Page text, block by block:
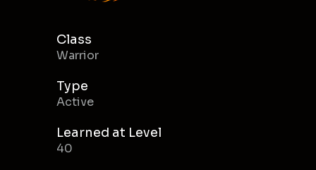
Class
Warrior
Type
Active
Learned at Level
40